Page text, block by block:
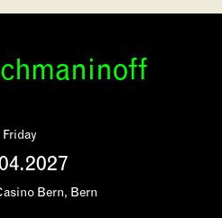
Friday
Bern, Bern